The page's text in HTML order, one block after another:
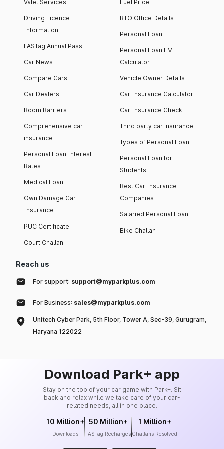
Valet Services
Driving Licence
Information
FASTag Annual Pass
Car News
Compare Cars
Car Dealers
Boom Barriers
Comprehensive car
insurance
Personal Loan Interest
Rates
Medical Loan
Own Damage Car
Insurance
PUC Certificate
Court Challan
Fuel Price
RTO Office Details
Personal Loan
Personal Loan EMI
Calculator
Vehicle Owner Details
Car Insurance Calculator
Car Insurance Check
Third party car insurance
Types of Personal Loan
Personal Loan for
Students
Best Car Insurance
Companies
Salaried Personal Loan
Bike Challan
Reach us
For support: support@myparkplus.com
For Business: sales@myparkplus.com
Unitech Cyber Park, 5th Floor, Tower A, Sec-39, Gurugram,
Haryana 122022
Download Park+ app
Stay on the top of your car game with Park+. Sit
back and relax while we take care of your car-
related needs, all in one place.
10 Million+
Downloads
50 Million+
FASTag Recharges
1 Million+
Challans Resolved